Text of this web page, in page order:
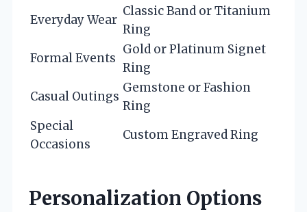
Everyday Wear
Classic Band or Titanium
Ring
Formal Events
Gold or Platinum Signet
Ring
Casual Outings
Gemstone or Fashion
Ring
Special
Occasions
Custom Engraved Ring
Personalization Options